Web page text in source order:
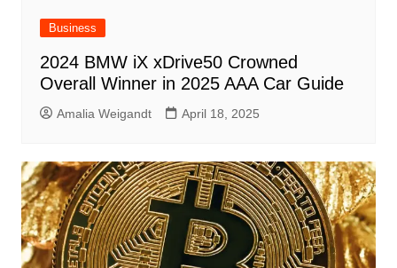
Business
2024 BMW iX xDrive50 Crowned
Overall Winner in 2025 AAA Car Guide
Amalia Weigandt April 18, 2025